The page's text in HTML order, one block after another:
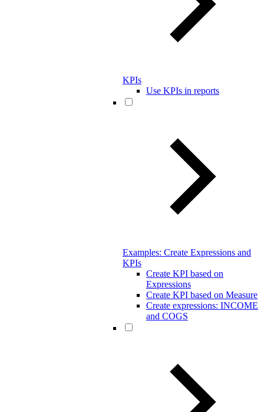
KPIs
Use KPIs in reports
Examples: Create Expressions and
KPIs
Create KPI based on
Expressions
Create KPI based on Measure
Create expressions: INCOME
and COGS